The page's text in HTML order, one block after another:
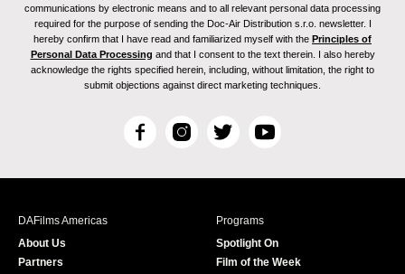
communications by electronic means and to all relevant personal data processing
required for the purpose of sending the Doc-Air Distribution s.r.o. newsletter. I
hereby confirm that I have read and familiarized myself with the Principles of
Personal Data Processing and that I consent to the text therein. I also hereby
acknowledge the rights specified herein, including, without limitation, the right to
submit objections against direct marketing techniques.
F
c
I
s
T
i
r
Y
u
e
DAFilms Americas
About Us
Partners
Programs
Spotlight On
Film of the Week